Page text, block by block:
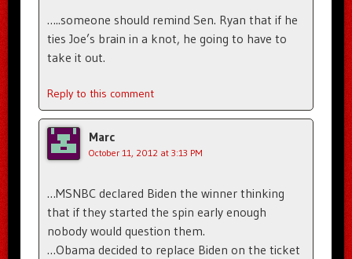
…..someone should remind Sen. Ryan that if he
ties Joe’s brain in a knot, he going to have to
take it out.
Reply to this comment
Marc
October 11, 2012 at 3:13 PM
…MSNBC declared Biden the winner thinking
that if they started the spin early enough
nobody would question them.
…Obama decided to replace Biden on the ticket